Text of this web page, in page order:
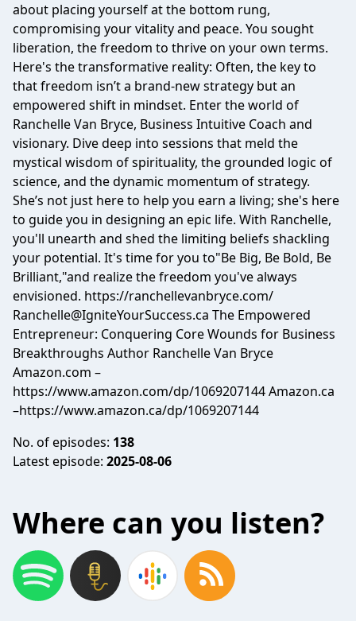
about placing yourself at the bottom rung,
compromising your vitality and peace. You sought
liberation, the freedom to thrive on your own terms.
Here's the transformative reality: Often, the key to
that freedom isn’t a brand-new strategy but an
empowered shift in mindset. Enter the world of
Ranchelle Van Bryce, Business Intuitive Coach and
visionary. Dive deep into sessions that meld the
mystical wisdom of spirituality, the grounded logic of
science, and the dynamic momentum of strategy.
She’s not just here to help you earn a living; she's here
to guide you in designing an epic life. With Ranchelle,
you'll unearth and shed the limiting beliefs shackling
your potential. It's time for you to"Be Big, Be Bold, Be
Brilliant,"and realize the freedom you've always
envisioned. https://ranchellevanbryce.com/
Ranchelle@IgniteYourSuccess.ca The Empowered
Entrepreneur: Conquering Core Wounds for Business
Breakthroughs Author Ranchelle Van Bryce
Amazon.com –
https://www.amazon.com/dp/1069207144 Amazon.ca
–https://www.amazon.ca/dp/1069207144
No. of episodes: 138
Latest episode: 2025-08-06
Where can you listen?